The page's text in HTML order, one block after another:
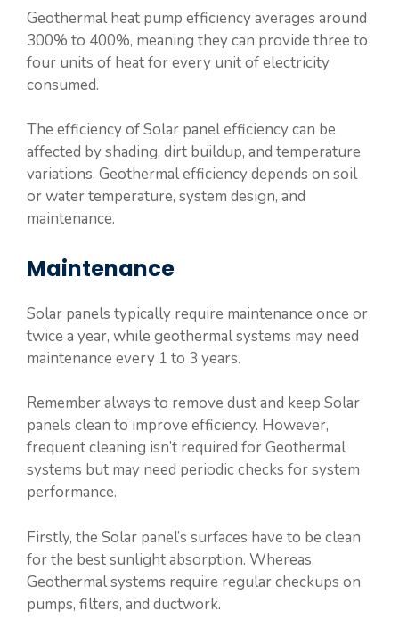
Geothermal heat pump efficiency averages around
300% to 400%, meaning they can provide three to
four units of heat for every unit of electricity
consumed.
The efficiency of Solar panel efficiency can be
affected by shading, dirt buildup, and temperature
variations. Geothermal efficiency depends on soil
or water temperature, system design, and
maintenance.
Maintenance
Solar panels typically require maintenance once or
twice a year, while geothermal systems may need
maintenance every 1 to 3 years.
Remember always to remove dust and keep Solar
panels clean to improve efficiency. However,
frequent cleaning isn’t required for Geothermal
systems but may need periodic checks for system
performance.
Firstly, the Solar panel’s surfaces have to be clean
for the best sunlight absorption. Whereas,
Geothermal systems require regular checkups on
pumps, filters, and ductwork.